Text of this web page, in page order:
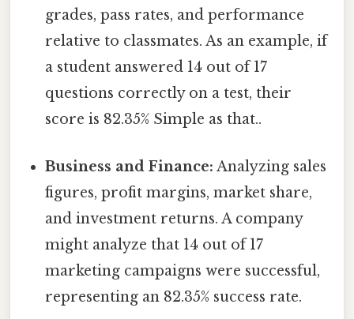
grades, pass rates, and performance
relative to classmates. As an example, if
a student answered 14 out of 17
questions correctly on a test, their
score is 82.35% Simple as that..
Business and Finance: Analyzing sales
figures, profit margins, market share,
and investment returns. A company
might analyze that 14 out of 17
marketing campaigns were successful,
representing an 82.35% success rate.